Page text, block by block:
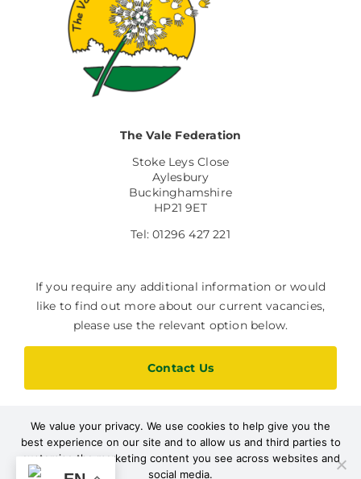
The Vale Federation
Stoke Leys Close
Aylesbury
Buckinghamshire
HP21 9ET
Tel: 01296 427 221
If you require any additional information or would
like to find out more about our current vacancies,
please use the relevant option below.
Contact Us
Current Vacancies
We value your privacy. We use cookies to help give you the
best experience on our site and to allow us and third parties to
customise the marketing content you see across websites and
social media.